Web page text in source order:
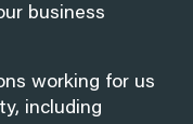
business
working for us
including